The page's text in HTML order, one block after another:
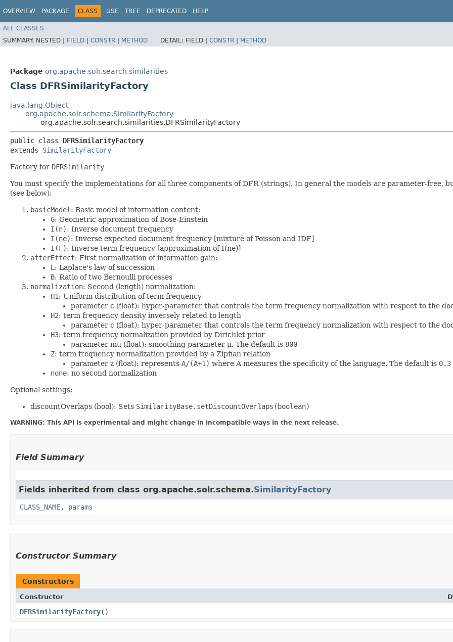
OVERVIEW PACKAGE CLASS USE TREE DEPRECATED HELP
ALL CLASSES
SUMMARY: NESTED | FIELD | CONSTR | METHOD DETAIL: FIELD | CONSTR | METHOD
Package org.apache.solr.search.similarities
Class DFRSimilarityFactory
java.lang.Object
org.apache.solr.schema.SimilarityFactory
org.apache.solr.search.similarities.DFRSimilarityFactory
public class DFRSimilarityFactory
extends SimilarityFactory
Factory for DFRSimilarity
You must specify the implementations for all three components of DFR (strings). In general the models are parameter-free,
(see below):
basicModel : Basic model of information content:
G: Geometric approximation of Bose-Einstein
I(n): Inverse document frequency
I(ne): Inverse expected document frequency [mixture of Poisson and IDF]
I(F): Inverse term frequency [approximation of I(ne)]
afterEffect: First normalization of information gain:
L : Laplace's law of succession
B: Ratio of two Bernoulli processes
normalization: Second (length) normalization:
H1: Uniform distribution of term frequency
parameter c (float): hyper-parameter that controls the term frequency normalization with respect to the
H2: term frequency density inversely related to length
parameter c (float): hyper-parameter that controls the term frequency normalization with respect to the
H3: term frequency normalization provided by Dirichlet prior
parameter mu (float): smoothing parameter μ. The default is 800
Z: term frequency normalization provided by a Zipfian relation
parameter z (float): represents A/(A+1) where A measures the specificity of the language. The default is 0.3
none: no second normalization
Optional settings:
discountOverlaps (bool): Sets SimilarityBase.setDiscountOverlaps(boolean)
WARNING: This API is experimental and might change in incompatible ways in the next release.
Field Summary
Fields inherited from class org.apache.solr.schema.SimilarityFactory
CLASS_NAME, params
Constructor Summary
Constructors
Constructor
DFRSimilarityFactory()